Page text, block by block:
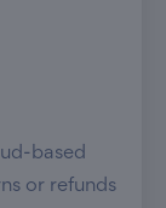
based
or refunds